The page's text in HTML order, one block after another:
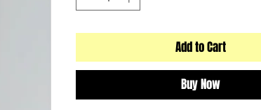
Add to Cart
Buy Now